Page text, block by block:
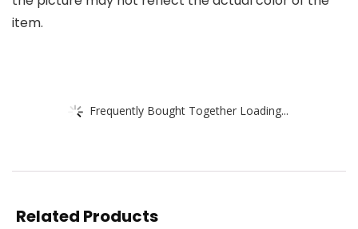
item.
Frequently Bought Together Loading...
Related Products